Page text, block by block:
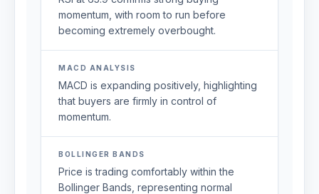
momentum, with room to run before
becoming extremely overbought.
MACD ANALYSIS
MACD is expanding positively, highlighting
that buyers are firmly in control of
momentum.
BOLLINGER BANDS
Price is trading comfortably within the
Bollinger Bands, representing normal